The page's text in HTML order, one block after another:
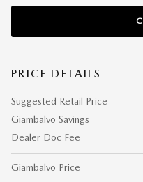
PRICE DETAILS
Suggested Retail Price
Giambalvo Savings
Dealer Doc Fee
Giambalvo Price